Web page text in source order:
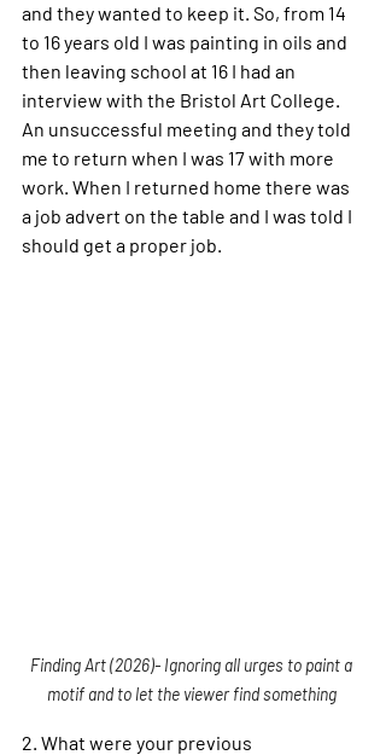
and they wanted to keep it. So, from 14
to 16 years old I was painting in oils and
then leaving school at 16 I had an
interview with the Bristol Art College.
An unsuccessful meeting and they told
me to return when I was 17 with more
work. When I returned home there was
a job advert on the table and I was told I
should get a proper job.
Finding Art (2026)- Ignoring all urges to paint a
motif and to let the viewer find something
2. What were your previous